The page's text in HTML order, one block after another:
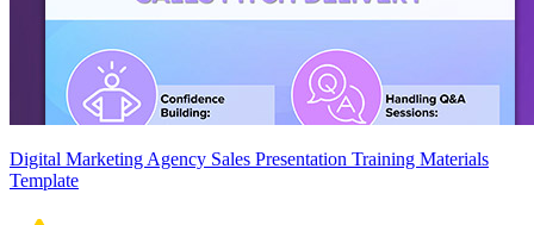
Digital Marketing Agency Sales Presentation Training Materials
Template